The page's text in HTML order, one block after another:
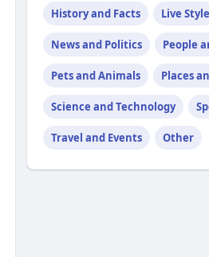
History and Facts Live Style
News and Politics People
Pets and Animals Places
Science and Technology
Travel and Events Other